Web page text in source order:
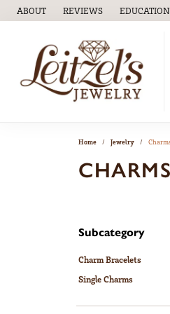
ABOUT REVIEWS EDUCATION
TOGGLE
Home Jewelry
CHARMS
Subcategory
Charm Bracelets
Single Charms